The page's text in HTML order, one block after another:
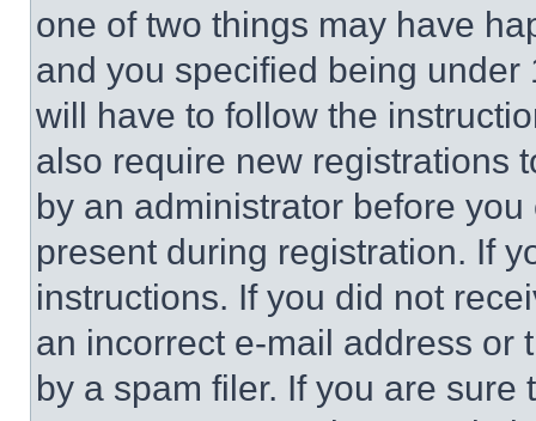
one of two things may have
and you specified being
will have to follow the
also require new registrations
by an administrator before
present during registration. If
instructions. If you did not
an incorrect e-mail address or
by a spam filer. If you are